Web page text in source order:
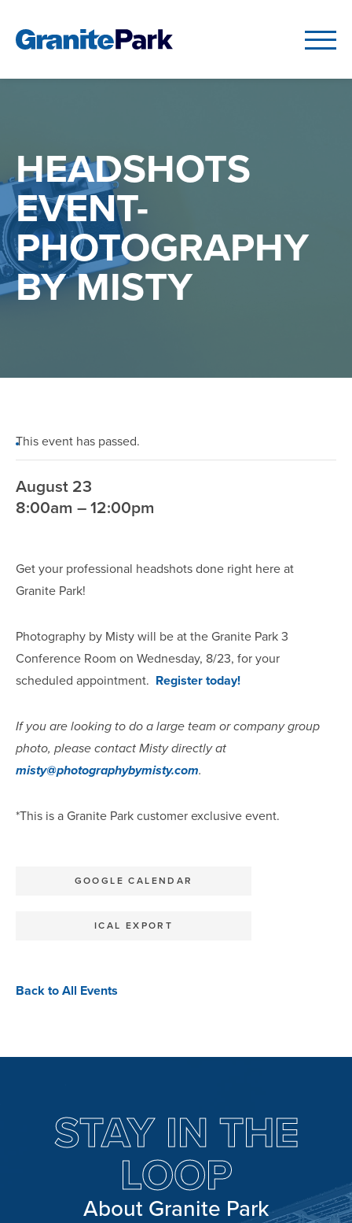
HEADSHOTS
EVENT-
PHOTOGRAPHY
BY MISTY
This event has passed.
August 23
8:00am – 12:00pm
Get your professional headshots done right here at
Granite Park!
Photography by Misty will be at the Granite Park 3
Conference Room on Wednesday, 8/23, for your
scheduled appointment. Register today!
If you are looking to do a large team or company group
photo, please contact Misty directly at
misty@photographybymisty.com.
*This is a Granite Park customer exclusive event.
GOOGLE CALENDAR
ICAL EXPORT
Back to All Events
STAY IN THE
LOOP
About Granite Park